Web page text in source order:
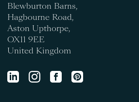
Blewburton Barns,
Hagbourne Road,
Aston Upthorpe,
OX11 9EE
United Kingdom